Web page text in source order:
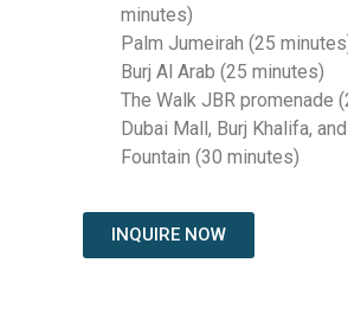
minutes)
Palm Jumeirah (25
Burj Al Arab (25 minutes)
The Walk JBR promenade
Dubai Mall, Burj Khalifa,
Fountain (30 minutes)
INQUIRE NOW